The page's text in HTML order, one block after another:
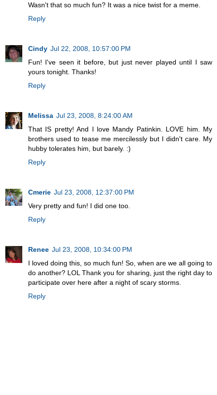
Wasn't that so much fun? It was a nice twist for a meme.
Reply
Cindy Jul 22, 2008, 10:57:00 PM
Fun! I've seen it before, but just never played until I saw
yours tonight. Thanks!
Reply
Melissa Jul 23, 2008, 8:24:00 AM
That IS pretty! And I love Mandy Patinkin. LOVE him. My
brothers used to tease me mercilessly but I didn't care. My
hubby tolerates him, but barely. :)
Reply
Cmerie Jul 23, 2008, 12:37:00 PM
Very pretty and fun! I did one too.
Reply
Renee Jul 23, 2008, 10:34:00 PM
I loved doing this, so much fun! So, when are we all going to
do another? LOL Thank you for sharing, just the right day to
participate over here after a night of scary storms.
Reply